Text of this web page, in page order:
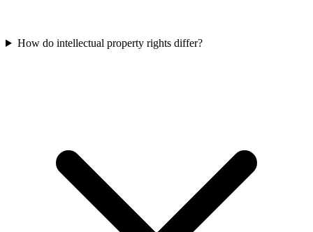
How do intellectual property rights differ?